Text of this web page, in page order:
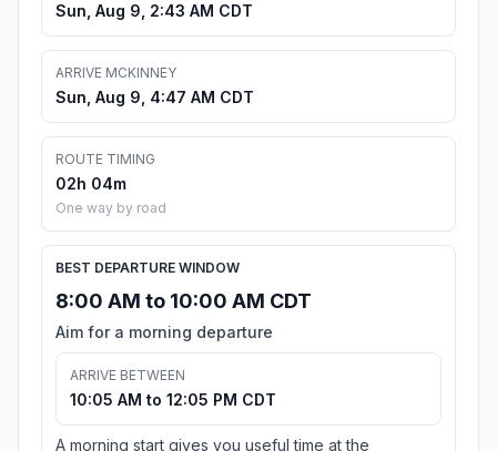
Sun, Aug 9, 2:43 AM CDT
ARRIVE MCKINNEY
Sun, Aug 9, 4:47 AM CDT
ROUTE TIMING
02h 04m
One way by road
BEST DEPARTURE WINDOW
8:00 AM to 10:00 AM CDT
Aim for a morning departure
ARRIVE BETWEEN
10:05 AM to 12:05 PM CDT
A morning start gives you useful time at the